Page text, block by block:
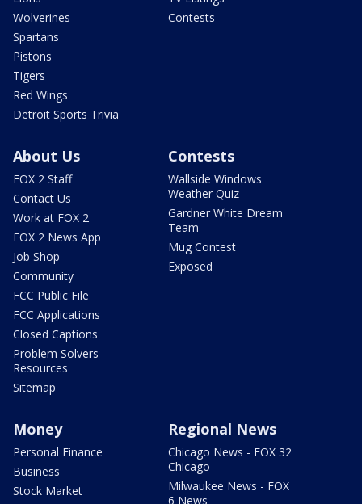
Wolverines
Spartans
Pistons
Tigers
Red Wings
Detroit Sports Trivia
Contests
About Us
FOX 2 Staff
Contact Us
Work at FOX 2
FOX 2 News App
Job Shop
Community
FCC Public File
FCC Applications
Closed Captions
Problem Solvers
Resources
Sitemap
Contests
Wallside Windows
Weather Quiz
Gardner White Dream
Team
Mug Contest
Exposed
Money
Personal Finance
Business
Stock Market
Regional News
Chicago News - FOX 32
Chicago
Milwaukee News - FOX
6 News